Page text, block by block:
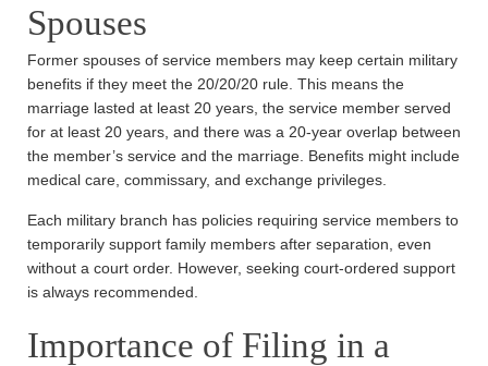
Spouses
Former spouses of service members may keep certain military
benefits if they meet the 20/20/20 rule. This means the
marriage lasted at least 20 years, the service member served
for at least 20 years, and there was a 20-year overlap between
the member’s service and the marriage. Benefits might include
medical care, commissary, and exchange privileges.
Each military branch has policies requiring service members to
temporarily support family members after separation, even
without a court order. However, seeking court-ordered support
is always recommended.
Importance of Filing in a